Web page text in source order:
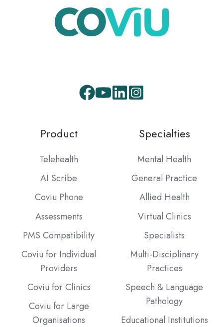
Facebook
Youtube
LinkedInInstagram
Product
Telehealth
AI Scribe
Coviu Phone
Assessments
PMS Compatibility
Coviu for Individual
Providers
Coviu for Clinics
Coviu for Large
Organisations
Specialties
Mental Health
General Practice
Allied Health
Virtual Clinics
Specialists
Multi-Disciplinary
Practices
Speech & Language
Pathology
Educational Institutions